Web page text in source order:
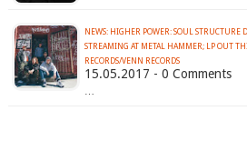
NEWS: HIGHER POWER: SOUL STRUCTURE
STREAMING AT METAL HAMMER; LP OUT
RECORDS/VENN RECORDS
15.05.2017 - 0 Comments
…